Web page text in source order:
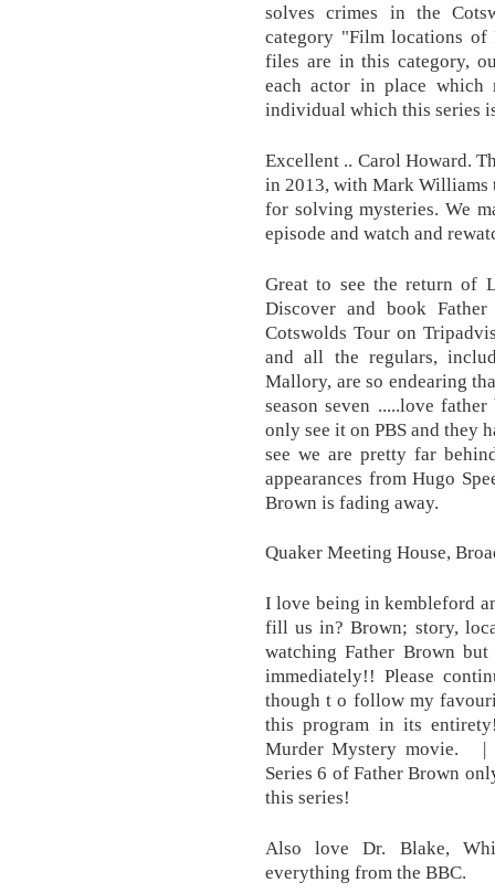
solves crimes in the
category "Film locations
files are in this category,
each actor in place which
individual which this series
Excellent .. Carol Howard.
in 2013, with Mark Williams
for solving mysteries. We
episode and watch and
Great to see the return of
Discover and book
Cotswolds Tour on
and all the regulars,
Mallory, are so endearing
season seven .....love
only see it on PBS and they
see we are pretty far
appearances from Hugo
Brown is fading away.
Quaker Meeting House,
I love being in kembleford
fill us in? Brown; story,
watching Father Brown
immediately!! Please
though t o follow my
this program in its
Murder Mystery movie. |
Series 6 of Father Brown
this series!
Also love Dr. Blake,
everything from the BBC.